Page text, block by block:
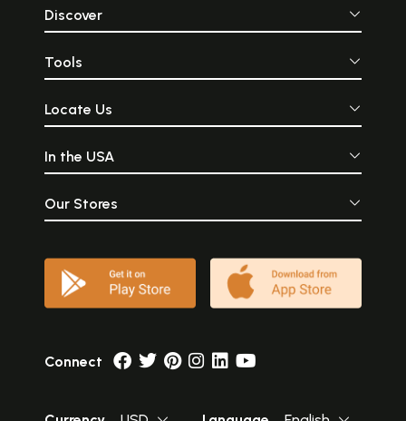
Discover
Tools
Locate Us
In the USA
Our Stores
Connect